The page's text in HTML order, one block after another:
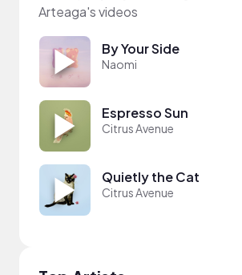
Arteaga's videos
By Your Side
Naomi
Espresso Sun
Citrus Avenue
Quietly the Cat
Citrus Avenue